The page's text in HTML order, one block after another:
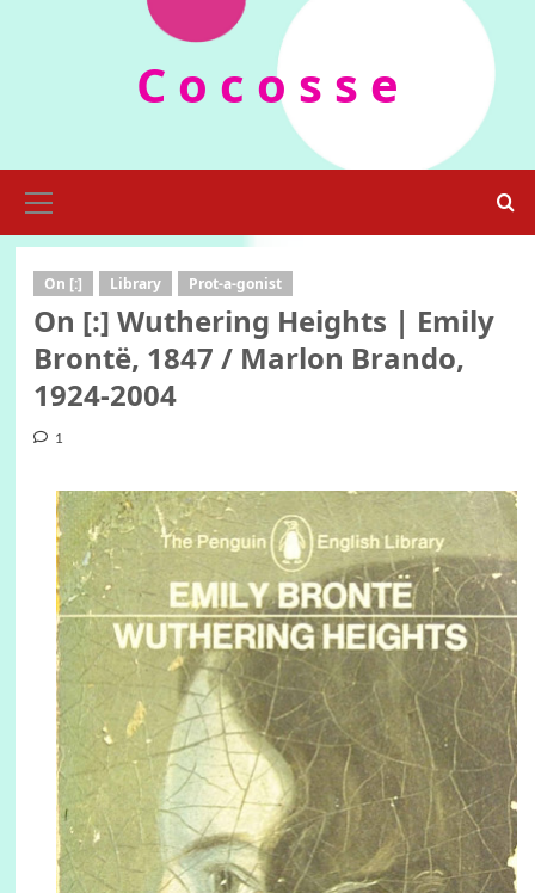
C o c o s s e
Menu
On [:] Library Prot-a-gonist
On [:] Wuthering Heights | Emily
Brontë, 1847 / Marlon Brando,
1924-2004
1